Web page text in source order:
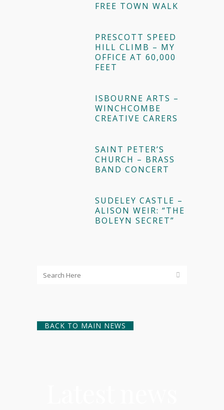
FREE TOWN WALK
PRESCOTT SPEED
HILL CLIMB – MY
OFFICE AT 60,000
FEET
ISBOURNE ARTS –
WINCHCOMBE
CREATIVE CARERS
SAINT PETER’S
CHURCH – BRASS
BAND CONCERT
SUDELEY CASTLE –
ALISON WEIR: “THE
BOLEYN SECRET”
BACK TO MAIN NEWS